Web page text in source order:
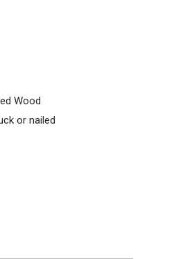
Wood
or nailed